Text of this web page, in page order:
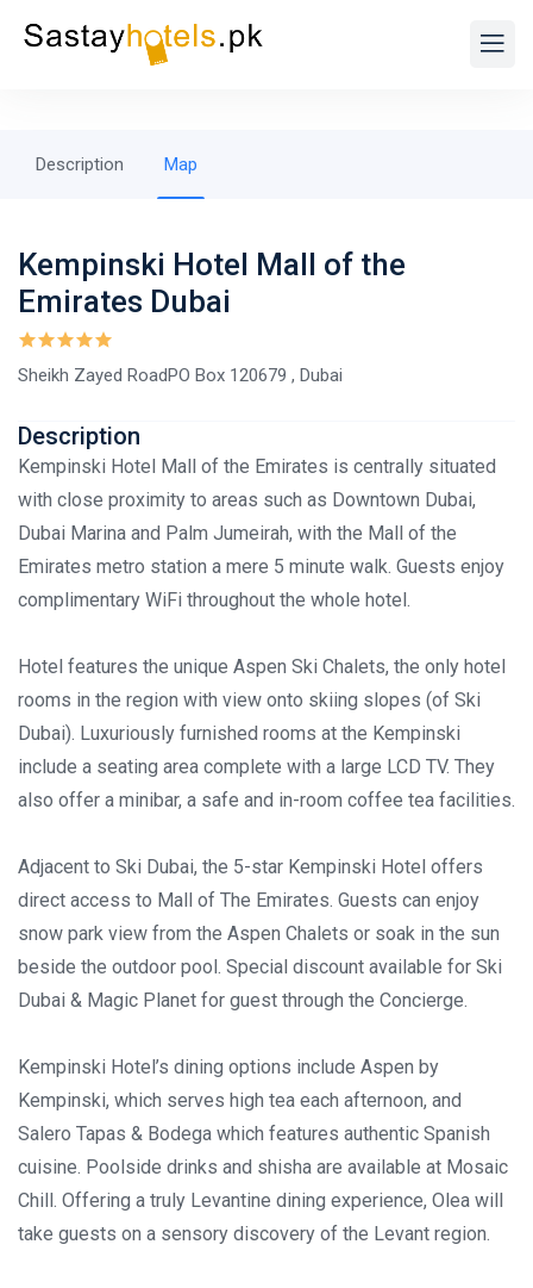
Description Map
Kempinski Hotel Mall of the
Emirates Dubai
Sheikh Zayed RoadPO Box 120679 , Dubai
Description
Kempinski Hotel Mall of the Emirates is centrally situated
with close proximity to areas such as Downtown Dubai,
Dubai Marina and Palm Jumeirah​, with the Mall of the
Emirates metro station a mere 5 minute walk. ​Guests enjoy
complimentary WiFi throughout the whole hotel.
Hotel features the unique Aspen Ski Chalets, the only hotel
rooms in the region with view onto skiing slopes (of Ski
Dubai). Luxuriously furnished rooms at the Kempinski
include a seating area complete with a large LCD TV. They
also offer a minibar, a safe and in-room coffee tea facilities.
Adjacent to Ski Dubai, the 5-star Kempinski Hotel offers
direct access to Mall of The Emirates. Guests can enjoy
snow park view from the Aspen Chalets or soak in the sun
beside the outdoor pool. Special discount available for Ski
Dubai & Magic Planet for guest through the Concierge.
Kempinski Hotel’s dining options include Aspen by
Kempinski, which serves high tea each afternoon, and
Salero Tapas & Bodega which features authentic Spanish
cuisine. Poolside drinks and shisha are available at Mosaic
Chill. Offering a truly Levantine dining experience, Olea will
take guests on a sensory discovery of the Levant region.